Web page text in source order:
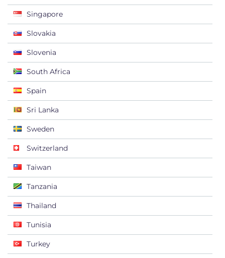
Singapore
Slovakia
Slovenia
South Africa
Spain
Sri Lanka
Sweden
Switzerland
Taiwan
Tanzania
Thailand
Tunisia
Turkey